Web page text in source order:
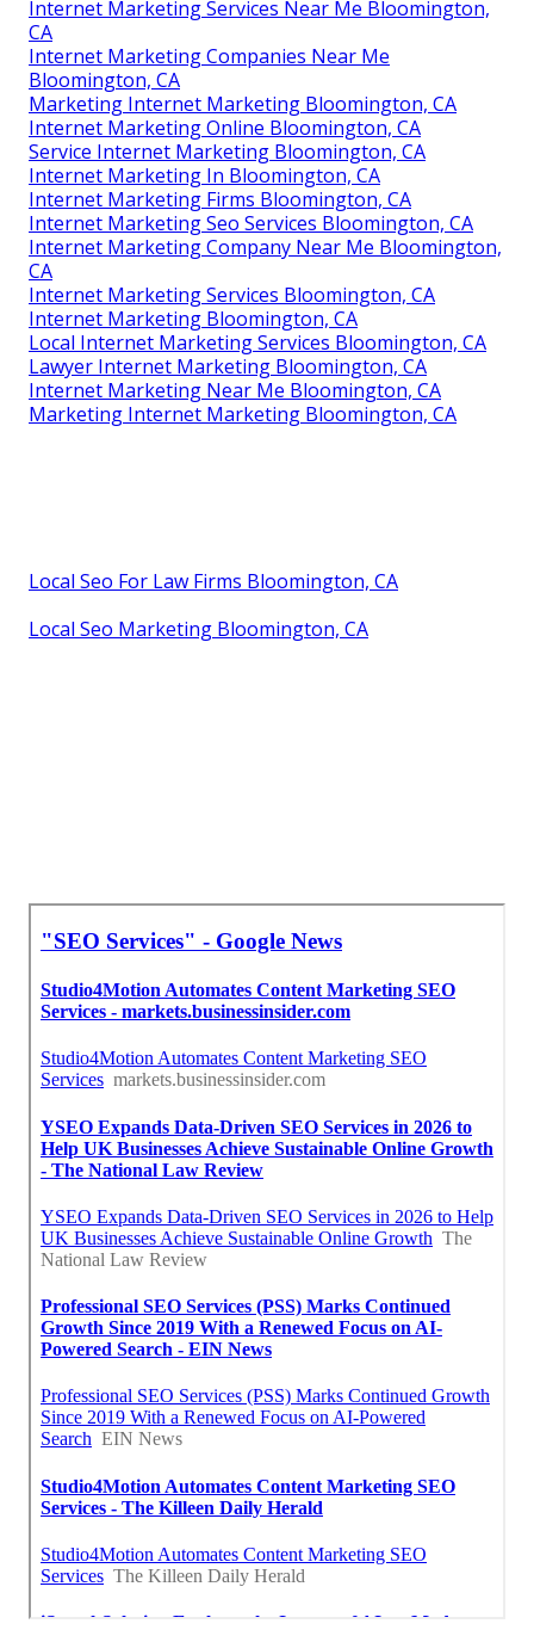
Internet Marketing Services Near Me Bloomington,
CA
Internet Marketing Companies Near Me
Bloomington, CA
Marketing Internet Marketing Bloomington, CA
Internet Marketing Online Bloomington, CA
Service Internet Marketing Bloomington, CA
Internet Marketing In Bloomington, CA
Internet Marketing Firms Bloomington, CA
Internet Marketing Seo Services Bloomington, CA
Internet Marketing Company Near Me Bloomington,
CA
Internet Marketing Services Bloomington, CA
Internet Marketing Bloomington, CA
Local Internet Marketing Services Bloomington, CA
Lawyer Internet Marketing Bloomington, CA
Internet Marketing Near Me Bloomington, CA
Marketing Internet Marketing Bloomington, CA
Local Seo For Law Firms Bloomington, CA
Local Seo Marketing Bloomington, CA